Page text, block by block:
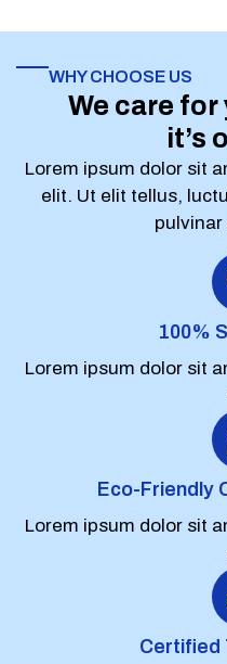
WHY CHOOSE US
We care for
it’s
Lorem ipsum dolor sit
elit. Ut elit tellus,
pulvinar
100%
Lorem ipsum dolor sit
Eco-Friendly
Lorem ipsum dolor sit
Certified